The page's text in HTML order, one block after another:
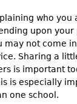
who you
upon
may not come
Sharing a
is important
is especially
one school.